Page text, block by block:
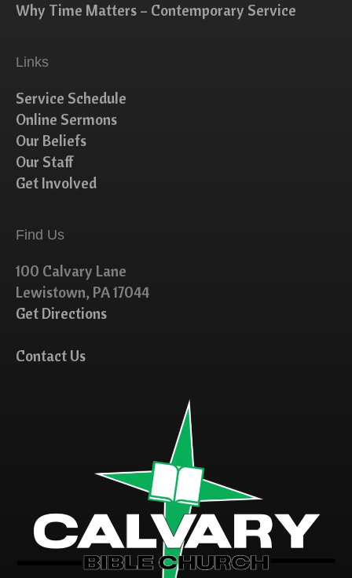
Why Time Matters – Contemporary Service
Links
Service Schedule
Online Sermons
Our Beliefs
Our Staff
Get Involved
Find Us
100 Calvary Lane
Lewistown, PA 17044
Get Directions
Contact Us